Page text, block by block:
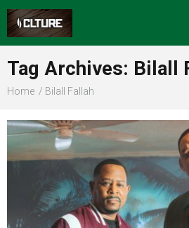
Sports
Tag Archives: Bilall
Home Bilall Fallah